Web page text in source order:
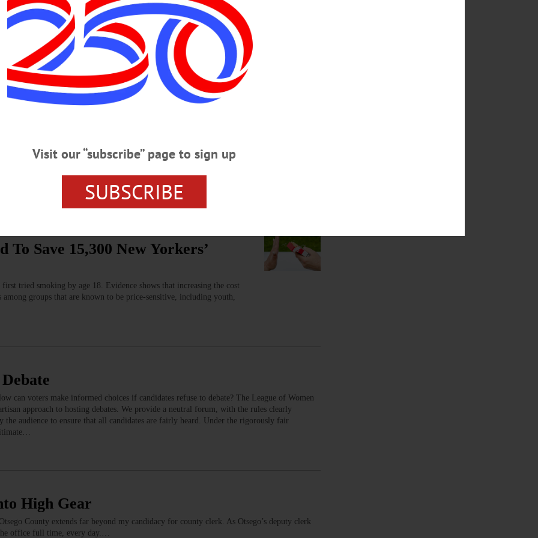
Please
was established in 1992 as a sub-committee of the Otsego County
was ad hoc and open to any agency, organization or individual
and source water protection.…
you may be wondering where all the students went. Back in the day,
as shown in the table. What’s happening?…
Save 15,300 New Yorkers’
tried smoking by age 18. Evidence shows that increasing the cost
groups that are known to be price-sensitive, including youth,
can voters make informed choices if candidates refuse to debate? The League of Women
approach to hosting debates. We provide a neutral forum, with the rules clearly
audience to ensure that all candidates are fairly heard. Under the rigorously fair
High Gear
County extends far beyond my candidacy for county clerk. As Otsego’s deputy clerk
office full time, every day.…
Visit our “subscribe” page to sign up
SUBSCRIBE